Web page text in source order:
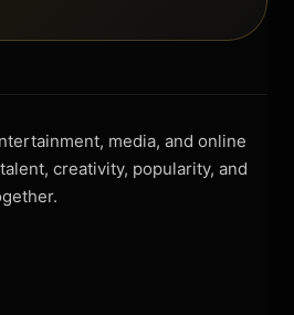
media, and online
creativity, popularity, and